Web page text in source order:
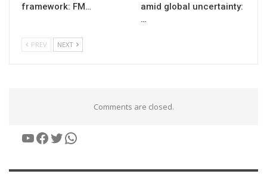
framework: FM…
amid global uncertainty:
…
PREV NEXT
Comments are closed.
YouTube
Facebook
Twitter
WhatsApp